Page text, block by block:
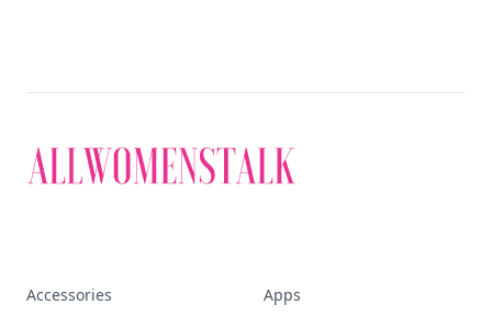
Accessories Apps